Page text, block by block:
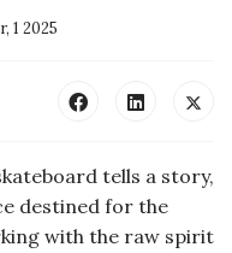
1 2025
tells a story,
destined for the
with the raw spirit